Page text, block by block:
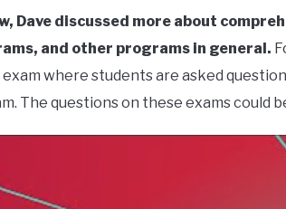
Dave discussed more about
and other programs in general.
exam where students are asked
The questions on these exams could